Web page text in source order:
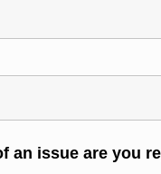
an issue are you